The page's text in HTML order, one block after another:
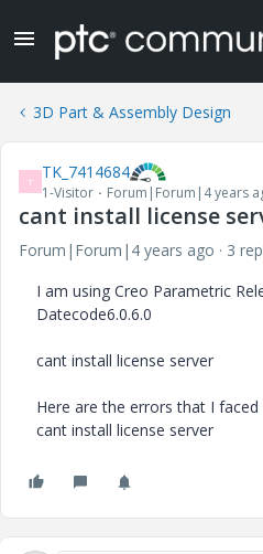
3D Part & Assembly Design
T TK_7414684
1-Visitor Forum|Forum|4 years
cant install license
Forum|Forum|4 years ago
3
I am using Creo Parametric
Datecode6.0.6.0
cant install license server
Here are the errors that I faced
cant install license server